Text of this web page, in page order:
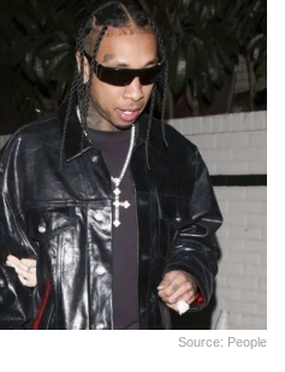
Source: People